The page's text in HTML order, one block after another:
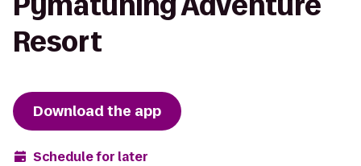
Resort
Download the app
Schedule for later